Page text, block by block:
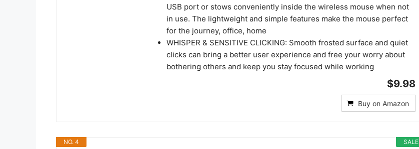
USB port or stows conveniently inside the wireless mouse when not
in use. The lightweight and simple features make the mouse perfect
for the journey, office, home
WHISPER & SENSITIVE CLICKING: Smooth frosted surface and quiet
clicks can bring a better user experience and free your worry about
bothering others and keep you stay focused while working
$9.98
Buy on Amazon
SALE
NO. 4